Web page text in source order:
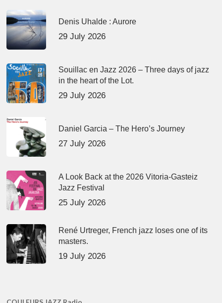
Denis Uhalde : Aurore
29 July 2026
Souillac en Jazz 2026 – Three days of jazz
in the heart of the Lot.
29 July 2026
Daniel Garcia – The Hero’s Journey
27 July 2026
A Look Back at the 2026 Vitoria-Gasteiz
Jazz Festival
25 July 2026
René Urtreger, French jazz loses one of its
masters.
19 July 2026